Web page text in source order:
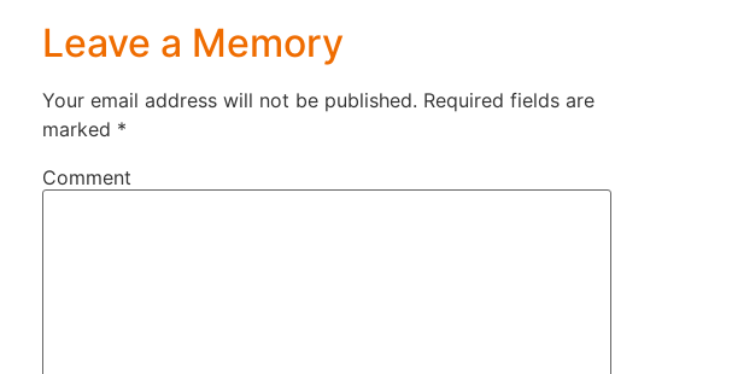
Leave a Memory
Your email address will not be published. Required fields are
marked *
Comment